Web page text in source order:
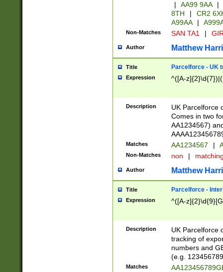
|
AA99 9AA |
8TH
|
CR2
A99AA
|
Non-Matches SAN TA1 |
Author Matthew
Title Parcelforce - UK
Expression ^([A-
Description
UK Parcelforce
Comes in two
AA1234567)
Matches AA1234567 |
Non-Matches non |
Author Matthew
Title Parcelforce -
Expression ^([A-
Description
UK Parcelforce
tracking of
numbers and
(e.g.
Matches